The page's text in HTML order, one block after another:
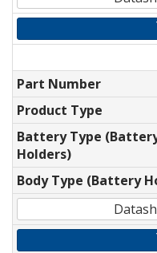
Part Number
Product Type
Battery Type
Holders)
Body Type (Battery